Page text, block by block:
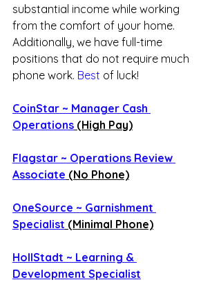
substantial income while working
from the comfort of your home.
Additionally, we have full-time
positions that do not require much
phone work. Best of luck!
CoinStar ~ Manager Cash
Operations (High Pay)
Flagstar ~ Operations Review
Associate (No Phone)
OneSource ~ Garnishment
Specialist (Minimal Phone)
HollStadt ~ Learning &
Development Specialist